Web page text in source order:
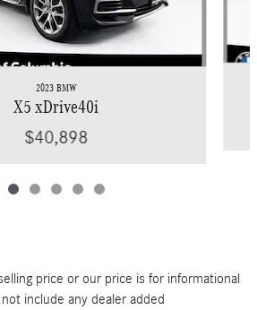
2023 BMW
X5 xDrive40i
$40,898
price or our price is for informational
include any dealer added